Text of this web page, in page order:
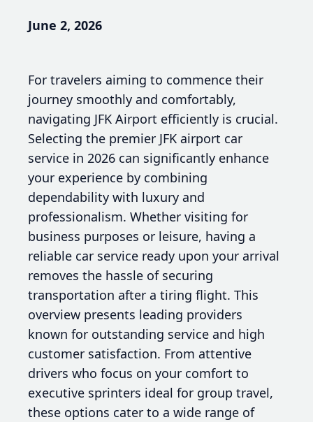
June 2, 2026
For travelers aiming to commence their
journey smoothly and comfortably,
navigating JFK Airport efficiently is crucial.
Selecting the premier JFK airport car
service in 2026 can significantly enhance
your experience by combining
dependability with luxury and
professionalism. Whether visiting for
business purposes or leisure, having a
reliable car service ready upon your arrival
removes the hassle of securing
transportation after a tiring flight. This
overview presents leading providers
known for outstanding service and high
customer satisfaction. From attentive
drivers who focus on your comfort to
executive sprinters ideal for group travel,
these options cater to a wide range of